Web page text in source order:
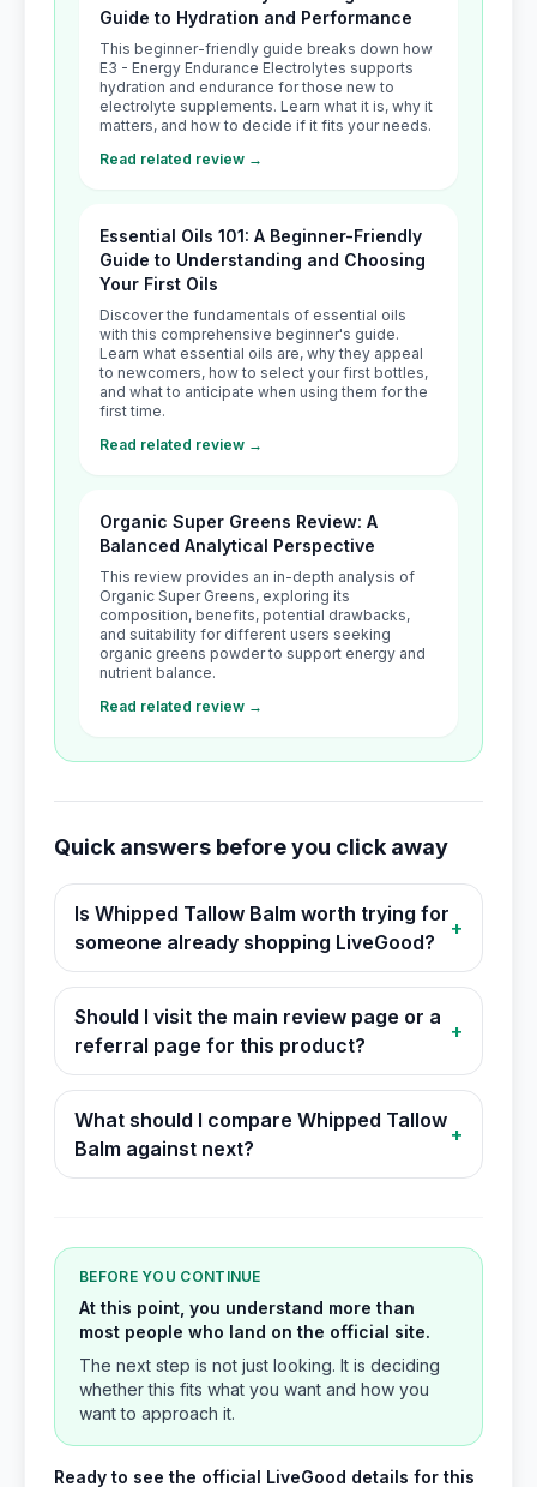
Guide to Hydration and Performance
This beginner-friendly guide breaks down how
E3 - Energy Endurance Electrolytes supports
hydration and endurance for those new to
electrolyte supplements. Learn what it is, why it
matters, and how to decide if it fits your needs.
Read related review →
Essential Oils 101: A Beginner-Friendly
Guide to Understanding and Choosing
Your First Oils
Discover the fundamentals of essential oils
with this comprehensive beginner's guide.
Learn what essential oils are, why they appeal
to newcomers, how to select your first bottles,
and what to anticipate when using them for the
first time.
Read related review →
Organic Super Greens Review: A
Balanced Analytical Perspective
This review provides an in-depth analysis of
Organic Super Greens, exploring its
composition, benefits, potential drawbacks,
and suitability for different users seeking
organic greens powder to support energy and
nutrient balance.
Read related review →
Quick answers before you click away
Is Whipped Tallow Balm worth trying for
someone already shopping LiveGood?
+
Should I visit the main review page or a
referral page for this product?
+
What should I compare Whipped Tallow
Balm against next?
+
BEFORE YOU CONTINUE
At this point, you understand more than
most people who land on the official site.
The next step is not just looking. It is deciding
whether this fits what you want and how you
want to approach it.
Ready to see the official LiveGood details for this